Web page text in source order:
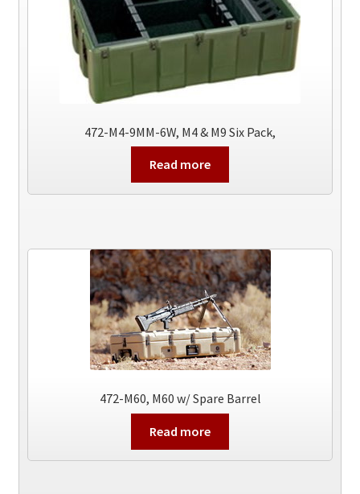
472-M4-9MM-6W, M4 & M9 Six Pack,
Read more
472-M60, M60 w/ Spare Barrel
Read more